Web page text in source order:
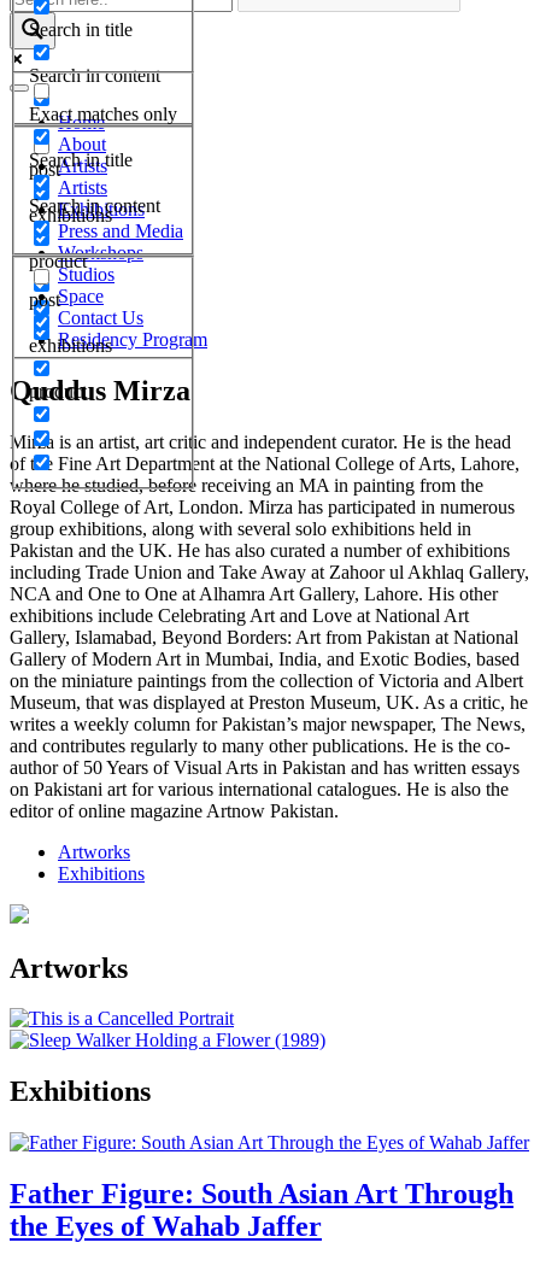
Search in title
Search in content
post
exhibitions
product
Exact matches only
Search in title
Search in content
post
exhibitions
product
Home
About
Artists
Artists
Exhibitions
Press and Media
Workshops
Studios
Space
Contact Us
Residency Program
Quddus Mirza
Mirza is an artist, art critic and independent curator. He is the head
of the Fine Art Department at the National College of Arts, Lahore,
where he studied, before receiving an MA in painting from the
Royal College of Art, London. Mirza has participated in numerous
group exhibitions, along with several solo exhibitions held in
Pakistan and the UK. He has also curated a number of exhibitions
including Trade Union and Take Away at Zahoor ul Akhlaq Gallery,
NCA and One to One at Alhamra Art Gallery, Lahore. His other
exhibitions include Celebrating Art and Love at National Art
Gallery, Islamabad, Beyond Borders: Art from Pakistan at National
Gallery of Modern Art in Mumbai, India, and Exotic Bodies, based
on the miniature paintings from the collection of Victoria and Albert
Museum, that was displayed at Preston Museum, UK. As a critic, he
writes a weekly column for Pakistan’s major newspaper, The News,
and contributes regularly to many other publications. He is the co-
author of 50 Years of Visual Arts in Pakistan and has written essays
on Pakistani art for various international catalogues. He is also the
editor of online magazine Artnow Pakistan.
Artworks
Exhibitions
Artworks
Exhibitions
Father Figure: South Asian Art Through
the Eyes of Wahab Jaffer